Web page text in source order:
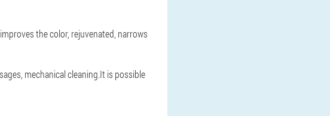
the color, rejuvenated, narrows
mechanical cleaning.It is possible